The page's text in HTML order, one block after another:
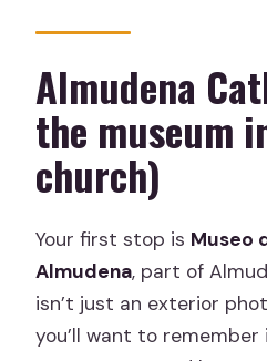
Almudena
the museum
church)
Your first stop is Museo
Almudena, part of
isn’t just an exterior
you’ll want to